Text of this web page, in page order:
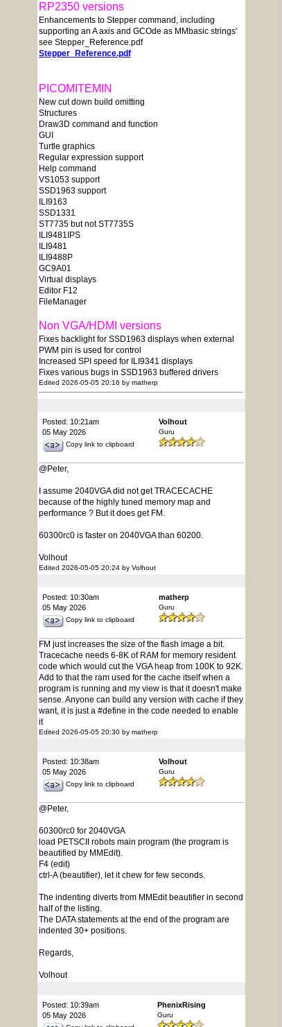
RP2350 versions
Enhancements to Stepper command, including
supporting an A axis and GCOde as MMbasic strings'
see Stepper_Reference.pdf
Stepper_Reference.pdf
PICOMITEMIN
New cut down build omitting
Structures
Draw3D command and function
GUI
Turtle graphics
Regular expression support
Help command
VS1053 support
SSD1963 support
ILI9163
SSD1331
ST7735 but not ST7735S
ILI9481IPS
ILI9481
ILI9488P
GC9A01
Virtual displays
Editor F12
FileManager
Non VGA/HDMI versions
Fixes backlight for SSD1963 displays when external
PWM pin is used for control
Increased SPI speed for ILI9341 displays
Fixes various bugs in SSD1963 buffered drivers
Edited 2026-05-05 20:16 by matherp
Posted: 10:21am
05 May 2026
Copy link to clipboard
Volhout
Guru
@Peter,
I assume 2040VGA did not get TRACECACHE
because of the highly tuned memory map and
performance ? But it does get FM.
60300rc0 is faster on 2040VGA than 60200.
Volhout
Edited 2026-05-05 20:24 by Volhout
Posted: 10:30am
05 May 2026
Copy link to clipboard
matherp
Guru
FM just increases the size of the flash image a bit.
Tracecache needs 6-8K of RAM for memory resident
code which would cut the VGA heap from 100K to 92K.
Add to that the ram used for the cache itself when a
program is running and my view is that it doesn't make
sense. Anyone can build any version with cache if they
want, it is just a #define in the code needed to enable
it
Edited 2026-05-05 20:30 by matherp
Posted: 10:38am
05 May 2026
Copy link to clipboard
Volhout
Guru
@Peter,
60300rc0 for 2040VGA
load PETSCII robots main program (the program is
beautified by MMEdit).
F4 (edit)
ctrl-A (beautifier), let it chew for few seconds.
The indenting diverts from MMEdit beautifier in second
half of the listing.
The DATA statements at the end of the program are
indented 30+ positions.
Regards,
Volhout
Posted: 10:39am
05 May 2026
PhenixRising
Guru